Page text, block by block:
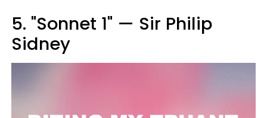
5. "Sonnet 1" — Sir Philip
Sidney